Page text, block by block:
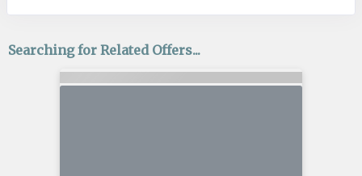
Searching for Related Offers...